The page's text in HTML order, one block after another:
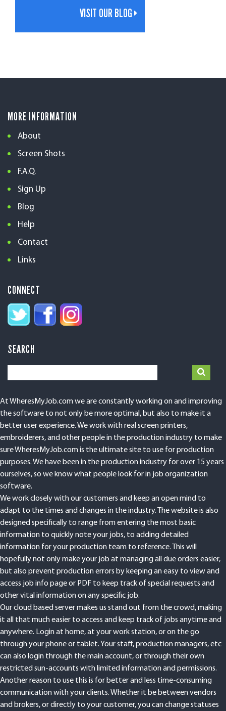
VISIT OUR BLOG
MORE INFORMATION
About
Screen Shots
F.A.Q.
Sign Up
Blog
Help
Contact
Links
CONNECT
SEARCH
At WheresMyJob.com we are constantly working on and improving
the software to not only be more optimal, but also to make it a
better user experience. We work with real screen printers,
embroiderers, and other people in the production industry to make
sure WheresMyJob.com is the ultimate site to use for production
purposes. We have been in the production industry for over 15 years
ourselves, so we know what people look for in job organization
software.
We work closely with our customers and keep an open mind to
adapt to the times and changes in the industry. The website is also
designed specifically to range from entering the most basic
information to quickly note your jobs, to adding detailed
information for your production team to reference. This will
hopefully not only make your job at managing all due orders easier,
but also prevent production errors by keeping an easy to view and
access job info page or PDF to keep track of special requests and
other vital information on any specific job.
Our cloud based server makes us stand out from the crowd, making
it all that much easier to access and keep track of jobs anytime and
anywhere. Login at home, at your work station, or on the go
through your phone or tablet. Your staff, production managers, etc
can also login through the main account, or through their own
restricted sun-accounts with limited information and permissions.
Another reason to use this is for better and less time-consuming
communication with your clients. Whether it be between vendors
and brokers, or directly to your customer, you can change statuses